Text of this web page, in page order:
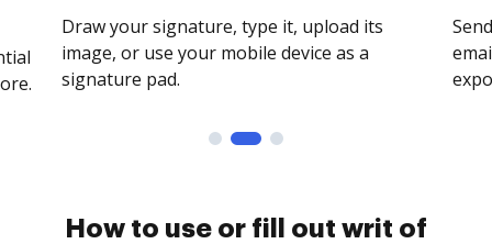
Draw your signature, type it, upload its
image, or use your mobile device as a
signature pad.
How to use or fill out writ of